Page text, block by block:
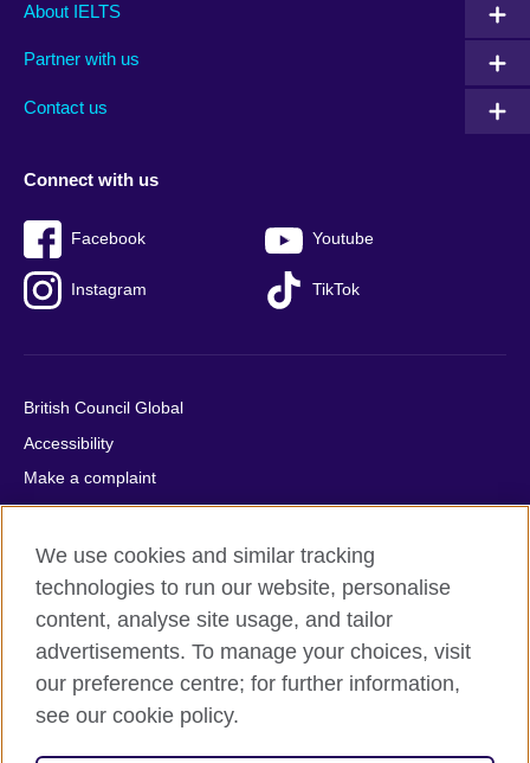
Main
footer
About IELTS
Partner with us
Contact us
Social
menu
Connect with us
Facebook Youtube
Instagram TikTok
Auxiliary
British Council Global
Accessibility
Make a complaint
Privacy
Cookies
Terms of use
Press office
Sitemap
© 2026 British Council
We use cookies and similar tracking
technologies to run our website, personalise
content, analyse site usage, and tailor
advertisements. To manage your choices, visit
our preference centre; for further information,
see our cookie policy.